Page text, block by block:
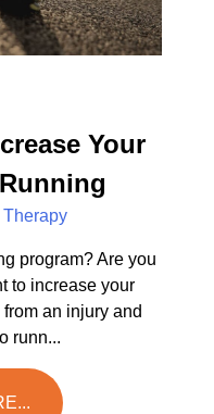
Your
program? Are you
to increase your
an injury and
runn...